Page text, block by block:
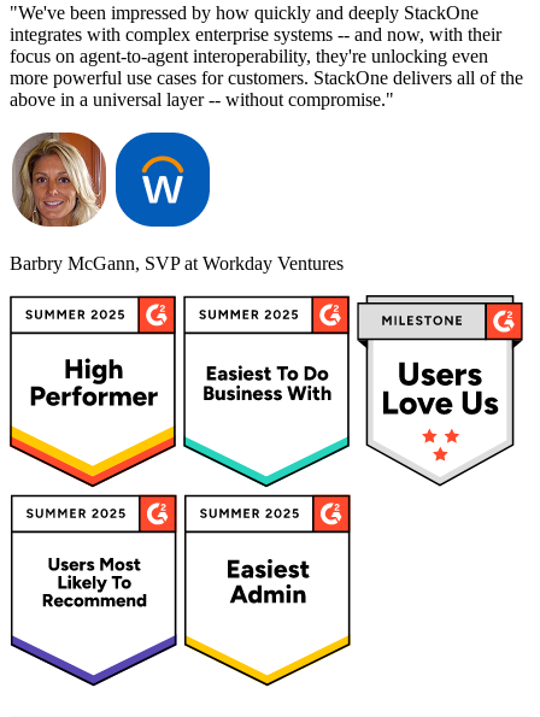
"We've been impressed by how quickly and deeply StackOne
integrates with complex enterprise systems -- and now, with their
focus on agent-to-agent interoperability, they're unlocking even
more powerful use cases for customers. StackOne delivers all of the
above in a universal layer -- without compromise."
Barbry McGann, SVP at Workday Ventures